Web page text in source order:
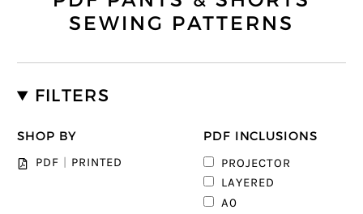
SEWING PATTERNS
FILTERS
SHOP BY
PDF PRINTED
PDF INCLUSIONS
PROJECTOR
LAYERED
A0